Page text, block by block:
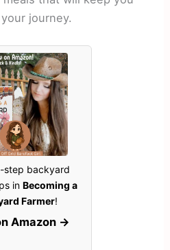
journey.
step backyard
in Becoming a
Farmer!
Amazon →